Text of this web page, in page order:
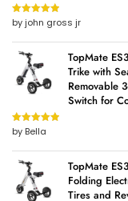
Rated5out
of 5
by john gross jr
TopMate
Trike with
Removable
Switch for
Rated5out
of 5
by Bella
TopMate
Folding
Tires and